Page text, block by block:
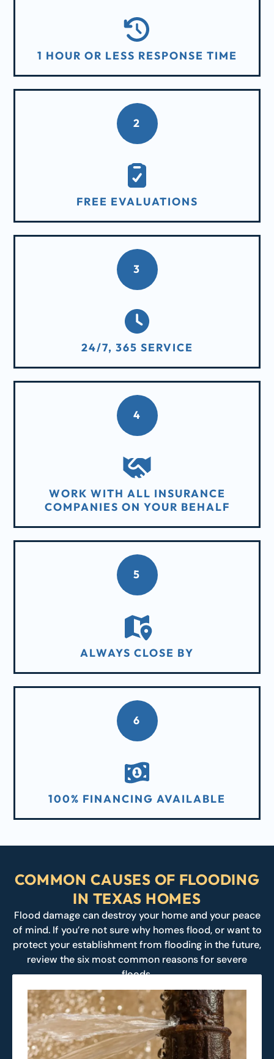
1 HOUR OR LESS RESPONSE TIME
2
FREE EVALUATIONS
3
24/7, 365 SERVICE
4
WORK WITH ALL INSURANCE
COMPANIES ON YOUR BEHALF
5
ALWAYS CLOSE BY
6
100% FINANCING AVAILABLE
COMMON CAUSES OF FLOODING
IN TEXAS HOMES
Flood damage can destroy your home and your peace
of mind. If you’re not sure why homes flood, or want to
protect your establishment from flooding in the future,
review the six most common reasons for severe
floods.